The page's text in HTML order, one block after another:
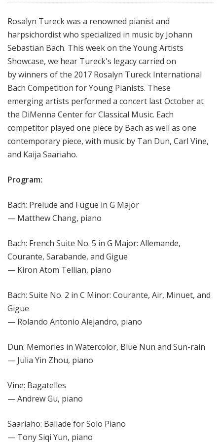
Rosalyn Tureck was a renowned pianist and
harpsichordist who specialized in music by Johann
Sebastian Bach. This week on the Young Artists
Showcase, we hear Tureck's legacy carried on
by winners of the 2017 Rosalyn Tureck International
Bach Competition for Young Pianists. These
emerging artists performed a concert last October at
the DiMenna Center for Classical Music. Each
competitor played one piece by Bach as well as one
contemporary piece, with music by Tan Dun, Carl Vine,
and Kaija Saariaho.
Program:
Bach: Prelude and Fugue in G Major
— Matthew Chang, piano
Bach: French Suite No. 5 in G Major: Allemande,
Courante, Sarabande, and Gigue
— Kiron Atom Tellian, piano
Bach: Suite No. 2 in C Minor: Courante, Air, Minuet, and
Gigue
— Rolando Antonio Alejandro, piano
Dun: Memories in Watercolor, Blue Nun and Sun-rain
— Julia Yin Zhou, piano
Vine: Bagatelles
— Andrew Gu, piano
Saariaho: Ballade for Solo Piano
— Tony Siqi Yun, piano